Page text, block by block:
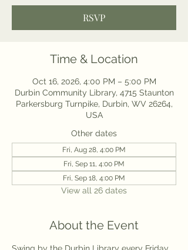
RSVP
Time & Location
Oct 16, 2026, 4:00 PM – 5:00 PM
Durbin Community Library, 4715 Staunton
Parkersburg Turnpike, Durbin, WV 26264,
USA
Other dates
Fri, Aug 28, 4:00 PM
Fri, Sep 11, 4:00 PM
Fri, Sep 18, 4:00 PM
View all 26 dates
About the Event